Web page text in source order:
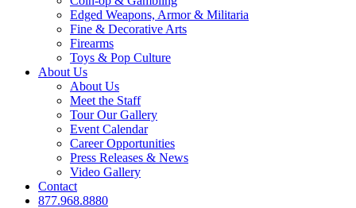
Edged Weapons, Armor & Militaria
Fine & Decorative Arts
Firearms
Toys & Pop Culture
About Us
About Us
Meet the Staff
Tour Our Gallery
Event Calendar
Career Opportunities
Press Releases & News
Video Gallery
Contact
877.968.8880